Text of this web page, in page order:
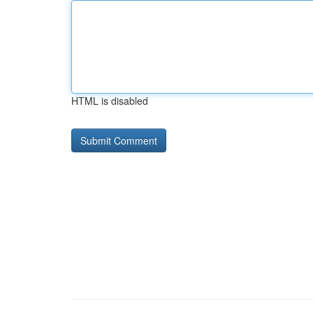
HTML is disabled